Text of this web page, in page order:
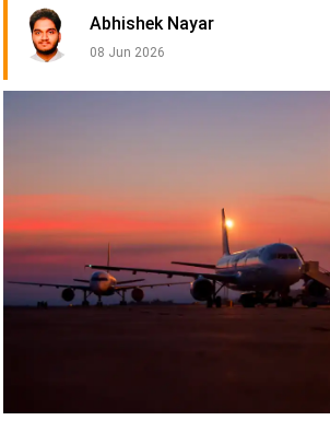
Abhishek Nayar
08 Jun 2026